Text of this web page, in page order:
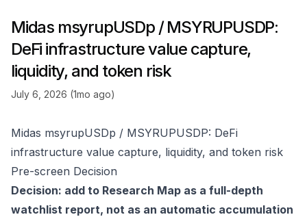
Midas msyrupUSDp / MSYRUPUSDP:
DeFi infrastructure value capture,
liquidity, and token risk
July 6, 2026 (1mo ago)
Midas msyrupUSDp / MSYRUPUSDP: DeFi
infrastructure value capture, liquidity, and token risk
Pre-screen Decision
Decision: add to Research Map as a full-depth
watchlist report, not as an automatic accumulation